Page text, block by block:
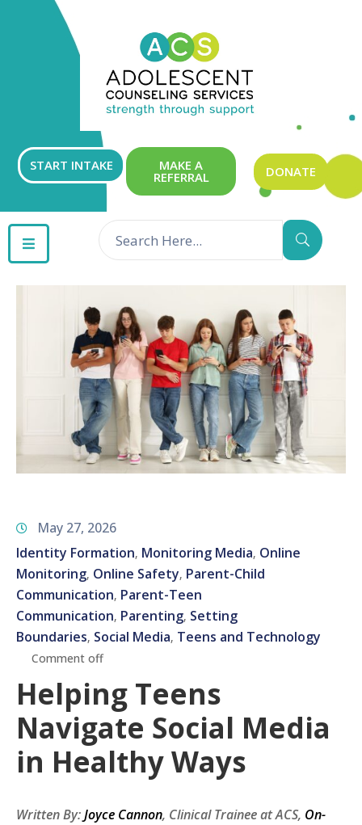
START INTAKE MAKE A
REFERRAL DONATE
GET
INVOLVED
CONTACT
May 27, 2026
Identity Formation‚ Monitoring Media‚ Online
Monitoring‚ Online Safety‚ Parent-Child
Communication‚ Parent-Teen
Communication‚ Parenting‚ Setting
Boundaries‚ Social Media‚ Teens and Technology
Comment off
Helping Teens
Navigate Social Media
in Healthy Ways
Written By:Joyce Cannon, Clinical Trainee at ACS, On-